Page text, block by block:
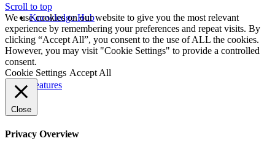
Knowledge Hub
Features
Scroll to top
We use cookies on our website to give you the most relevant
experience by remembering your preferences and repeat visits. By
clicking “Accept All”, you consent to the use of ALL the cookies.
However, you may visit "Cookie Settings" to provide a controlled
consent.
Cookie Settings Accept All
Close
Privacy Overview